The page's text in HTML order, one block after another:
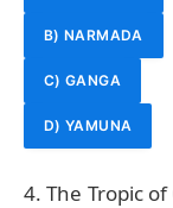
B) NARMADA
C) GANGA
D) YAMUNA
4. The Tropic